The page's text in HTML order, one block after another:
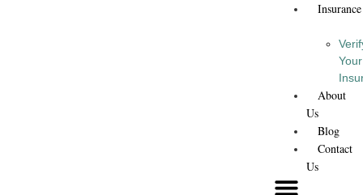
Insurance
Your
About
Us
Blog
Contact
Us